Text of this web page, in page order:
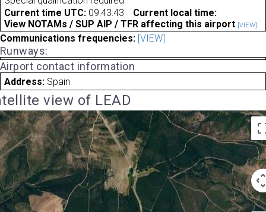
Current time UTC: 09:43:43
Current local time:
View NOTAMs / SUP AIP / TFR affecting this airport [VIEW]
Communications frequencies: [VIEW]
Runways:
Airport contact information
Address: Spain
view of LEAD